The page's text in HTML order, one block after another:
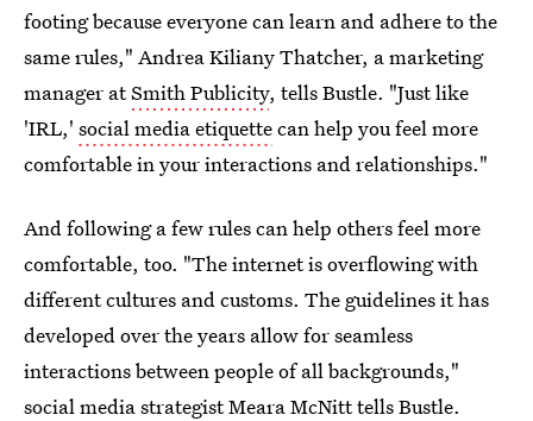
footing because everyone can learn and adhere to the
same rules," Andrea Kiliany Thatcher, a marketing
manager atSmith Publicity, tells Bustle. "Just like
'IRL,' social media etiquettecan help you feel more
comfortable in your interactions and relationships."
And following a few rules can help others feel more
comfortable, too. "The internet is overflowing with
different cultures and customs. The guidelines it has
developed over the years allow for seamless
interactions between people of all backgrounds,"
social media strategist Meara McNitttells Bustle.